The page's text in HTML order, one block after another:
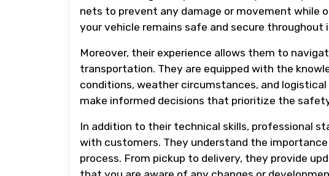
nets to prevent any damage or movement while
your vehicle remains safe and secure throughout
Moreover, their experience allows them to
transportation. They are equipped with the
conditions, weather circumstances, and
make informed decisions that prioritize the
In addition to their technical skills, professional
with customers. They understand the
process. From pickup to delivery, they provide